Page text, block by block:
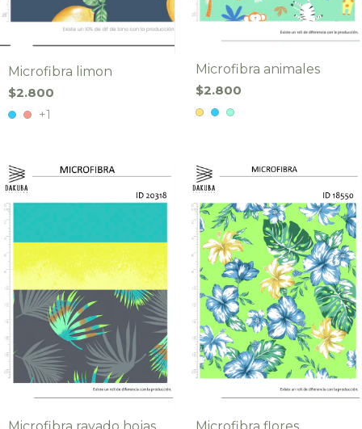
Microfibra limon
$2.800
+1
Microfibra animales
$2.800